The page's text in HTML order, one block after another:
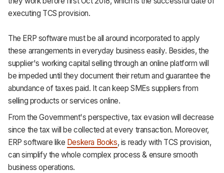
executing TCS provision.
The ERP software must be all around incorporated to apply
these arrangements in everyday business easily. Besides, the
supplier's working capital selling through an online platform will
be impeded until they document their return and guarantee the
abundance of taxes paid. It can keep SMEs suppliers from
selling products or services online.
From the Government's perspective, tax evasion will decrease
since the tax will be collected at every transaction. Moreover,
ERP software like Deskera Books, is ready with TCS provision,
can simplify the whole complex process & ensure smooth
business operations.